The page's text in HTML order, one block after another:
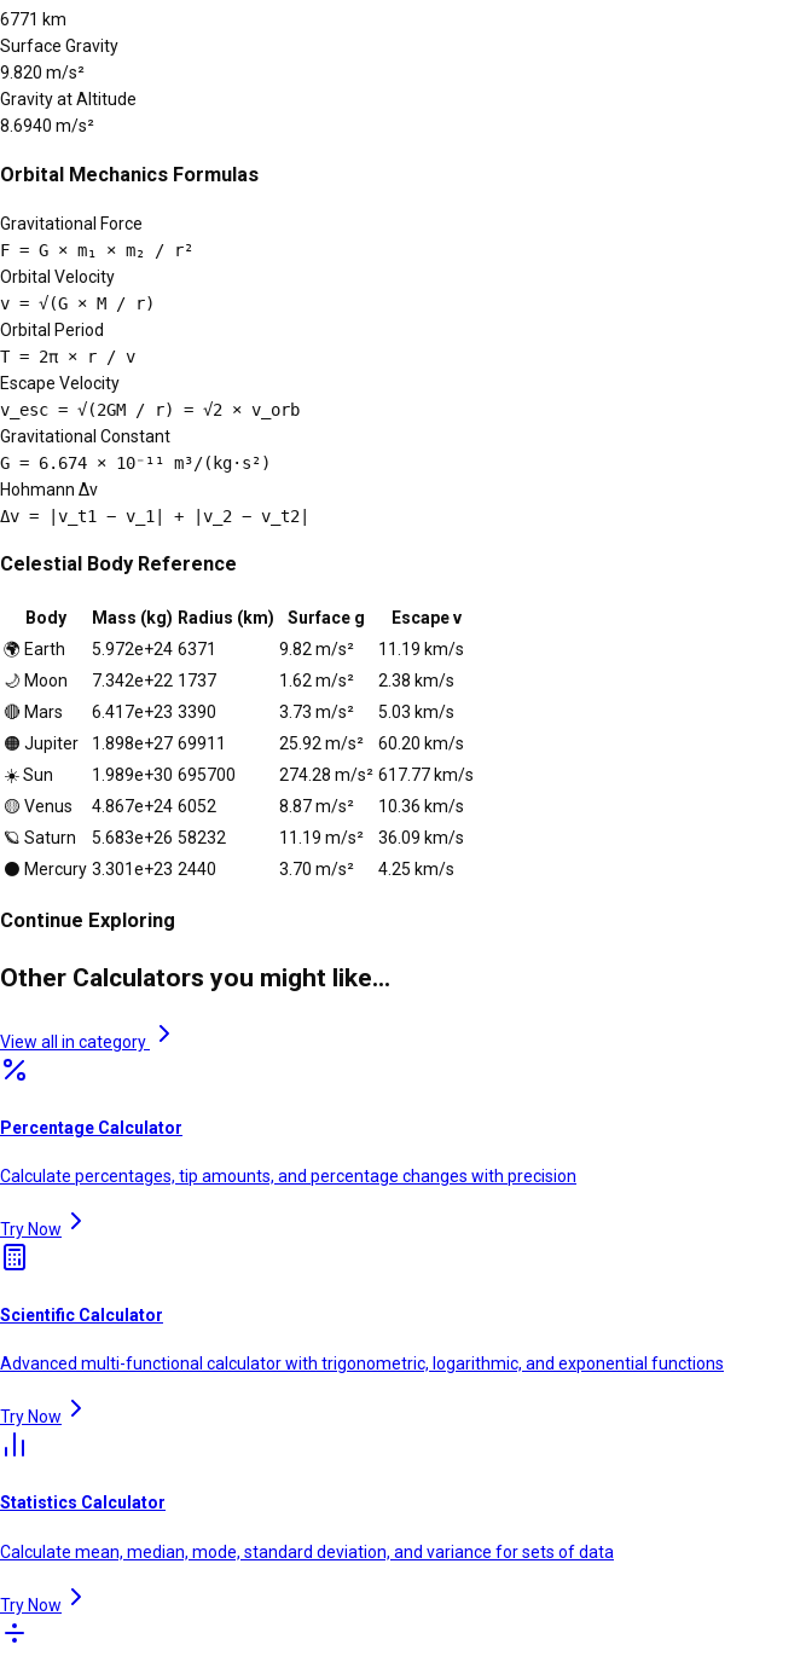
6771 km
Surface Gravity
9.820 m/s²
Gravity at Altitude
8.6940 m/s²
Orbital Mechanics Formulas
Gravitational Force
F = G × m₁ × m₂ / r²
Orbital Velocity
v = √(G × M / r)
Orbital Period
T = 2π × r / v
Escape Velocity
v_esc = √(2GM / r) = √2 × v_orb
Gravitational Constant
G = 6.674 × 10⁻¹¹ m³/(kg·s²)
Hohmann Δv
Δv = |v_t1 − v_1| + |v_2 − v_t2|
Celestial Body Reference
Body Mass (kg) Radius (km) Surface g
Escape v
🌍 Earth 5.972e+24 6371 9.82 m/s² 11.19 km/s
🌙 Moon 7.342e+22 1737 1.62 m/s² 2.38 km/s
🔴 Mars 6.417e+23 3390 3.73 m/s² 5.03 km/s
🟠 Jupiter 1.898e+27 69911 25.92 m/s² 60.20 km/s
☀️Sun 1.989e+30 695700 274.28 m/s² 617.77 km/s
🟡 Venus 4.867e+24 6052 8.87m/s² 10.36 km/s
🪐 Saturn 5.683e+26 58232 11.19 m/s² 36.09 km/s
⚫ Mercury 3.301e+23 2440 3.70 m/s² 4.25 km/s
Continue Exploring
Other Calculators you might like...
View all in category
Percentage Calculator
Calculate percentages, tip amounts, and percentage changes with precision
Try Now
Scientific Calculator
Advanced multi-functional calculator with trigonometric, logarithmic, and exponential functions
Try Now
Statistics Calculator
Calculate mean, median, mode, standard deviation, and variance for sets of data
Try Now